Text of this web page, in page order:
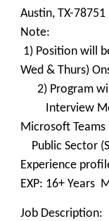
Austin, TX-
Note:
1) Position will
Wed & Thurs)
2) Program
Interview
Microsoft Teams
Public Sector
Experience
EXP: 16+ Years
Job Description: